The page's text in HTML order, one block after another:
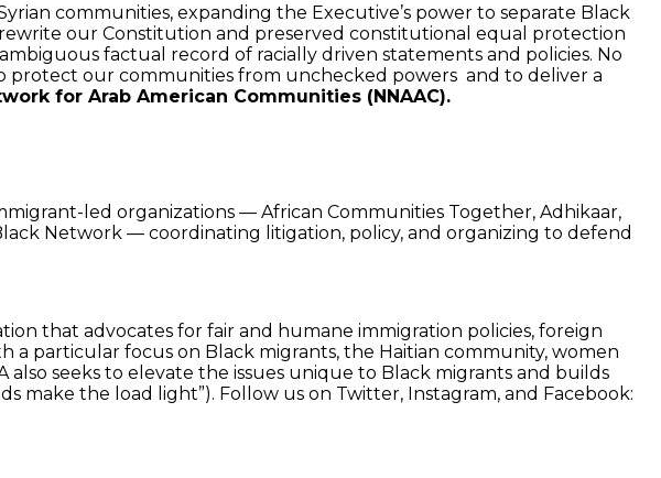
communities, expanding the Executive’s power to separate Black
our Constitution and preserved constitutional equal protection
factual record of racially driven statements and policies. No
protect our communities from unchecked powers and to deliver a
for Arab American Communities (NNAAC).
led organizations — African Communities Together, Adhikaar,
Network — coordinating litigation, policy, and organizing to defend
that advocates for fair and humane immigration policies, foreign
a particular focus on Black migrants, the Haitian community, women
seeks to elevate the issues unique to Black migrants and builds
make the load light”). Follow us on Twitter, Instagram, and Facebook: